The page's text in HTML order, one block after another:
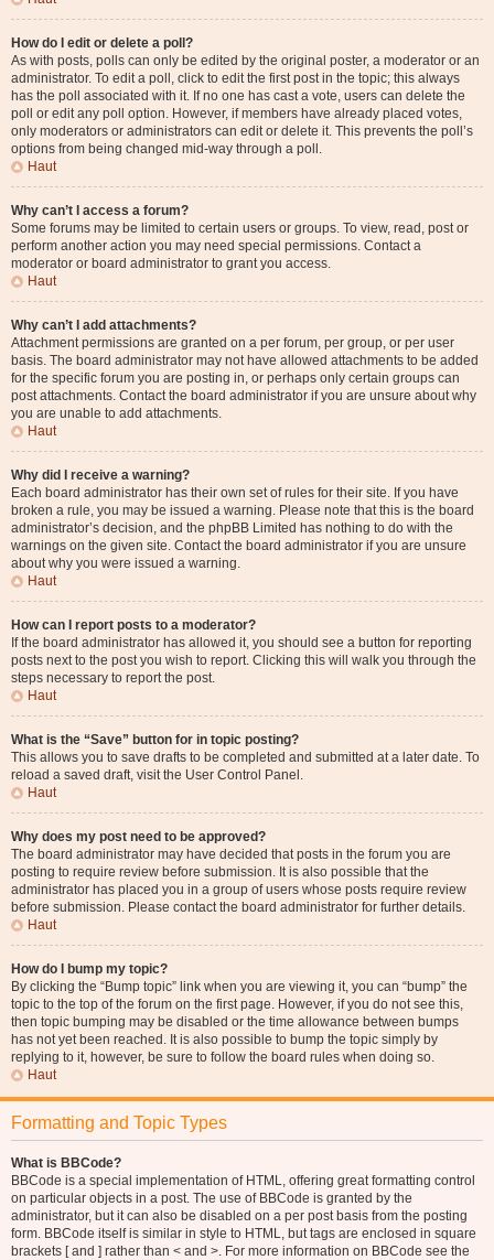
How do I edit or delete a poll?
As with posts, polls can only be edited by the original poster, a moderator or an
administrator. To edit a poll, click to edit the first post in the topic; this always
has the poll associated with it. If no one has cast a vote, users can delete the
poll or edit any poll option. However, if members have already placed votes,
only moderators or administrators can edit or delete it. This prevents the poll’s
options from being changed mid-way through a poll.
Haut
Why can’t I access a forum?
Some forums may be limited to certain users or groups. To view, read, post or
perform another action you may need special permissions. Contact a
moderator or board administrator to grant you access.
Haut
Why can’t I add attachments?
Attachment permissions are granted on a per forum, per group, or per user
basis. The board administrator may not have allowed attachments to be added
for the specific forum you are posting in, or perhaps only certain groups can
post attachments. Contact the board administrator if you are unsure about why
you are unable to add attachments.
Haut
Why did I receive a warning?
Each board administrator has their own set of rules for their site. If you have
broken a rule, you may be issued a warning. Please note that this is the board
administrator’s decision, and the phpBB Limited has nothing to do with the
warnings on the given site. Contact the board administrator if you are unsure
about why you were issued a warning.
Haut
How can I report posts to a moderator?
If the board administrator has allowed it, you should see a button for reporting
posts next to the post you wish to report. Clicking this will walk you through the
steps necessary to report the post.
Haut
What is the “Save” button for in topic posting?
This allows you to save drafts to be completed and submitted at a later date. To
reload a saved draft, visit the User Control Panel.
Haut
Why does my post need to be approved?
The board administrator may have decided that posts in the forum you are
posting to require review before submission. It is also possible that the
administrator has placed you in a group of users whose posts require review
before submission. Please contact the board administrator for further details.
Haut
How do I bump my topic?
By clicking the “Bump topic” link when you are viewing it, you can “bump” the
topic to the top of the forum on the first page. However, if you do not see this,
then topic bumping may be disabled or the time allowance between bumps
has not yet been reached. It is also possible to bump the topic simply by
replying to it, however, be sure to follow the board rules when doing so.
Haut
Formatting and Topic Types
What is BBCode?
BBCode is a special implementation of HTML, offering great formatting control
on particular objects in a post. The use of BBCode is granted by the
administrator, but it can also be disabled on a per post basis from the posting
form. BBCode itself is similar in style to HTML, but tags are enclosed in square
brackets [ and ] rather than < and >. For more information on BBCode see the